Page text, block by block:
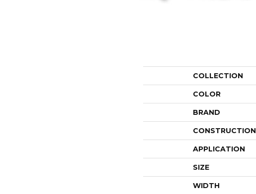
COLLECTION
COLOR
BRAND
CONSTRUCTION
APPLICATION
SIZE
WIDTH